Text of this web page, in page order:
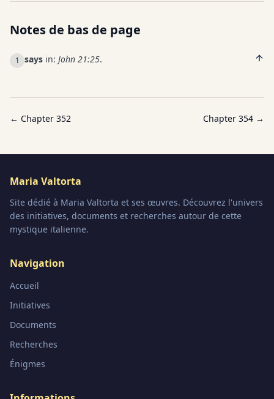
Notes de bas de page
1 says in: John 21:25.
← Chapter 352 Chapter 354 →
Maria Valtorta
Site dédié à Maria Valtorta et ses œuvres. Découvrez l'univers
des initiatives, documents et recherches autour de cette
mystique italienne.
Navigation
Accueil
Initiatives
Documents
Recherches
Énigmes